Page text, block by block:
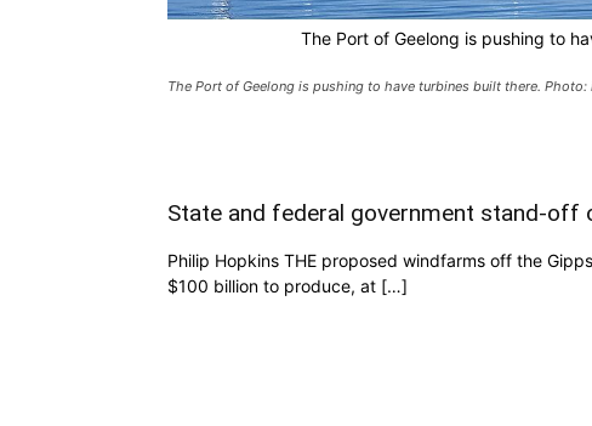
The Port of Geelong is pushing to
The Port of Geelong is pushing to have turbines built there. Photo:
State and federal government stand-off
Philip Hopkins THE proposed windfarms off the
$100 billion to produce, at […]